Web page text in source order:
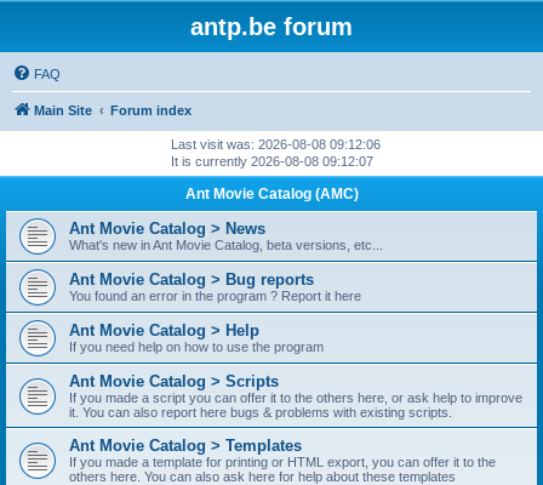
antp.be forum
FAQ
Main Site Forum index
Last visit was: 2026-08-08 09:12:06
It is currently 2026-08-08 09:12:07
Ant Movie Catalog (AMC)
Ant Movie Catalog > News
What's new in Ant Movie Catalog, beta versions, etc...
Ant Movie Catalog > Bug reports
You found an error in the program ? Report it here
Ant Movie Catalog > Help
If you need help on how to use the program
Ant Movie Catalog > Scripts
If you made a script you can offer it to the others here, or ask help to improve
it. You can also report here bugs & problems with existing scripts.
Ant Movie Catalog > Templates
If you made a template for printing or HTML export, you can offer it to the
others here. You can also ask here for help about these templates